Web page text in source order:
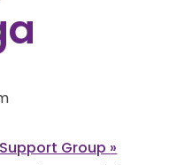
Group »